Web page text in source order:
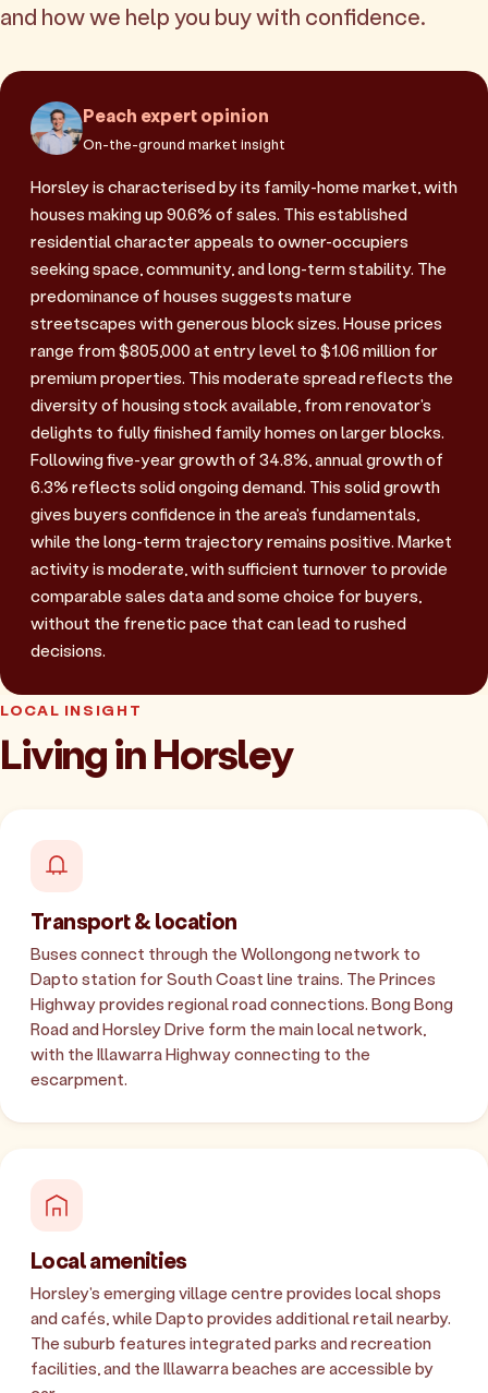
and how we help you buy with confidence.
Peach expert opinion
On-the-ground market insight
Horsley is characterised by its family-home market, with
houses making up 90.6% of sales. This established
residential character appeals to owner-occupiers
seeking space, community, and long-term stability. The
predominance of houses suggests mature
streetscapes with generous block sizes. House prices
range from $805,000 at entry level to $1.06 million for
premium properties. This moderate spread reflects the
diversity of housing stock available, from renovator's
delights to fully finished family homes on larger blocks.
Following five-year growth of 34.8%, annual growth of
6.3% reflects solid ongoing demand. This solid growth
gives buyers confidence in the area's fundamentals,
while the long-term trajectory remains positive. Market
activity is moderate, with sufficient turnover to provide
comparable sales data and some choice for buyers,
without the frenetic pace that can lead to rushed
decisions.
LOCAL INSIGHT
Living in Horsley
Transport & location
Buses connect through the Wollongong network to
Dapto station for South Coast line trains. The Princes
Highway provides regional road connections. Bong Bong
Road and Horsley Drive form the main local network,
with the Illawarra Highway connecting to the
escarpment.
Local amenities
Horsley's emerging village centre provides local shops
and cafés, while Dapto provides additional retail nearby.
The suburb features integrated parks and recreation
facilities, and the Illawarra beaches are accessible by